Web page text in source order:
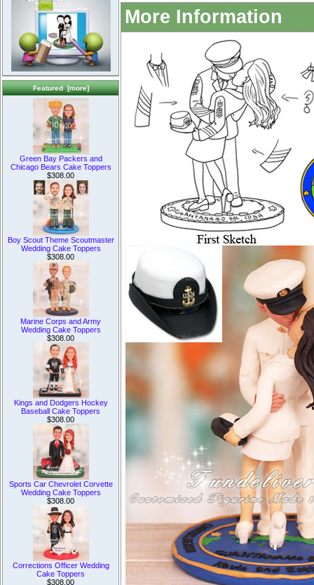
Featured [more]
Green Bay Packers and
Chicago Bears Cake Toppers
$308.00
Boy Scout Theme Scoutmaster
Wedding Cake Toppers
$308.00
Marine Corps and Army
Wedding Cake Toppers
$308.00
Kings and Dodgers Hockey
Baseball Cake Toppers
$308.00
Sports Car Chevrolet Corvette
Wedding Cake Toppers
$308.00
Corrections Officer Wedding
Cake Toppers
$308.00
More Information